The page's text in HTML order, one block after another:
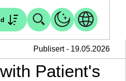
Publisert - 19.05.2026
Patient's